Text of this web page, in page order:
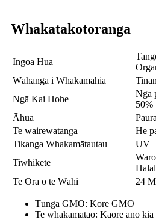
Whakatakotoranga
Ingoa Hua
Wāhanga i Whakamahia
Ngā Kai Hohe
Ngā
50%
Āhua
Te wairewatanga
He
Tikanga Whakamātautau
UV
Tiwhikete
Te Ora o te Wāhi
24
Tūnga GMO: Kore GMO
Te whakamātao: Kāore anō kia